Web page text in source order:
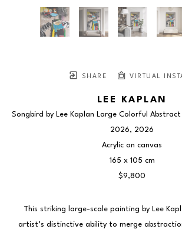
SHARE VIRTUAL
LEE KAPLAN
Songbird by Lee Kaplan Large Colorful
2026, 2026
Acrylic on canvas
165 x 105 cm
$9,800
This striking large-scale painting by Lee
artist’s distinctive ability to merge